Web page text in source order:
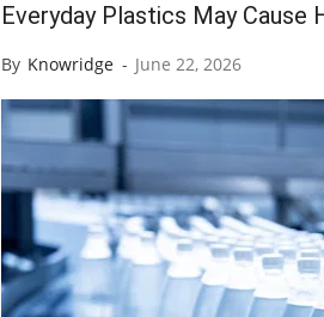
Everyday Plastics May Cause
By Knowridge - June 22, 2026